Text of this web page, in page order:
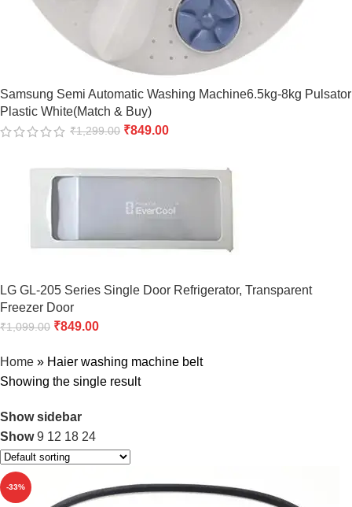
Samsung Semi Automatic Washing Machine6.5kg-8kg Pulsator
Plastic White(Match & Buy)
₹1,299.00 ₹849.00
LG GL-205 Series Single Door Refrigerator, Transparent
Freezer Door
₹1,099.00 ₹849.00
Home » Haier washing machine belt
Showing the single result
Show sidebar
Show9 12 18 24
-33%